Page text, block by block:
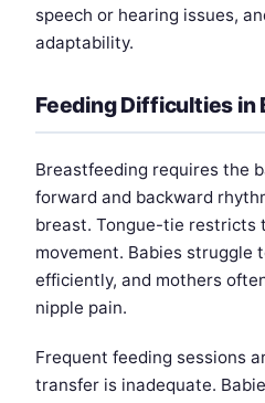
speech or hearing issues,
adaptability.
Feeding Difficulties in
Breastfeeding requires the
forward and backward
breast. Tongue-tie restricts
movement. Babies struggle
efficiently, and mothers
nipple pain.
Frequent feeding sessions
transfer is inadequate.